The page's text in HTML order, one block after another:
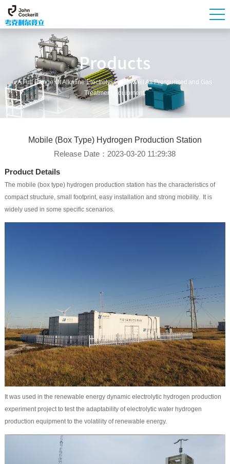
Products
A Full Range Of Alkaline Electrolysers As Well As Pressurised And Gas
Treatment Equipment.
Mobile (box Type) Hydrogen Production Station
Release Date：2023-03-20 11:29:38
Product Details
The mobile (box type) hydrogen production station has the characteristics of
compact structure, small footprint, easy installation and strong mobility. It is
widely used in some specific scenarios.
It was used in the renewable energy dynamic electrolytic hydrogen production
experiment project to test the adaptability of electrolytic water hydrogen
production equipment to the volatility of renewable energy.